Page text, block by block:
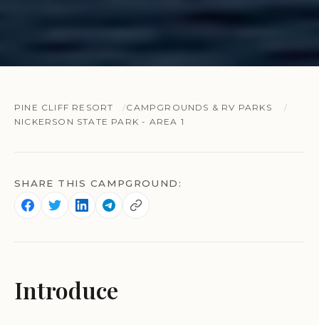
PINE CLIFF RESORT
CAMPGROUNDS & RV PARKS
NICKERSON STATE PARK - AREA 1
SHARE THIS CAMPGROUND:
Introduce